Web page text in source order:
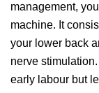
management,
machine. It
your lower back
nerve
early labour but